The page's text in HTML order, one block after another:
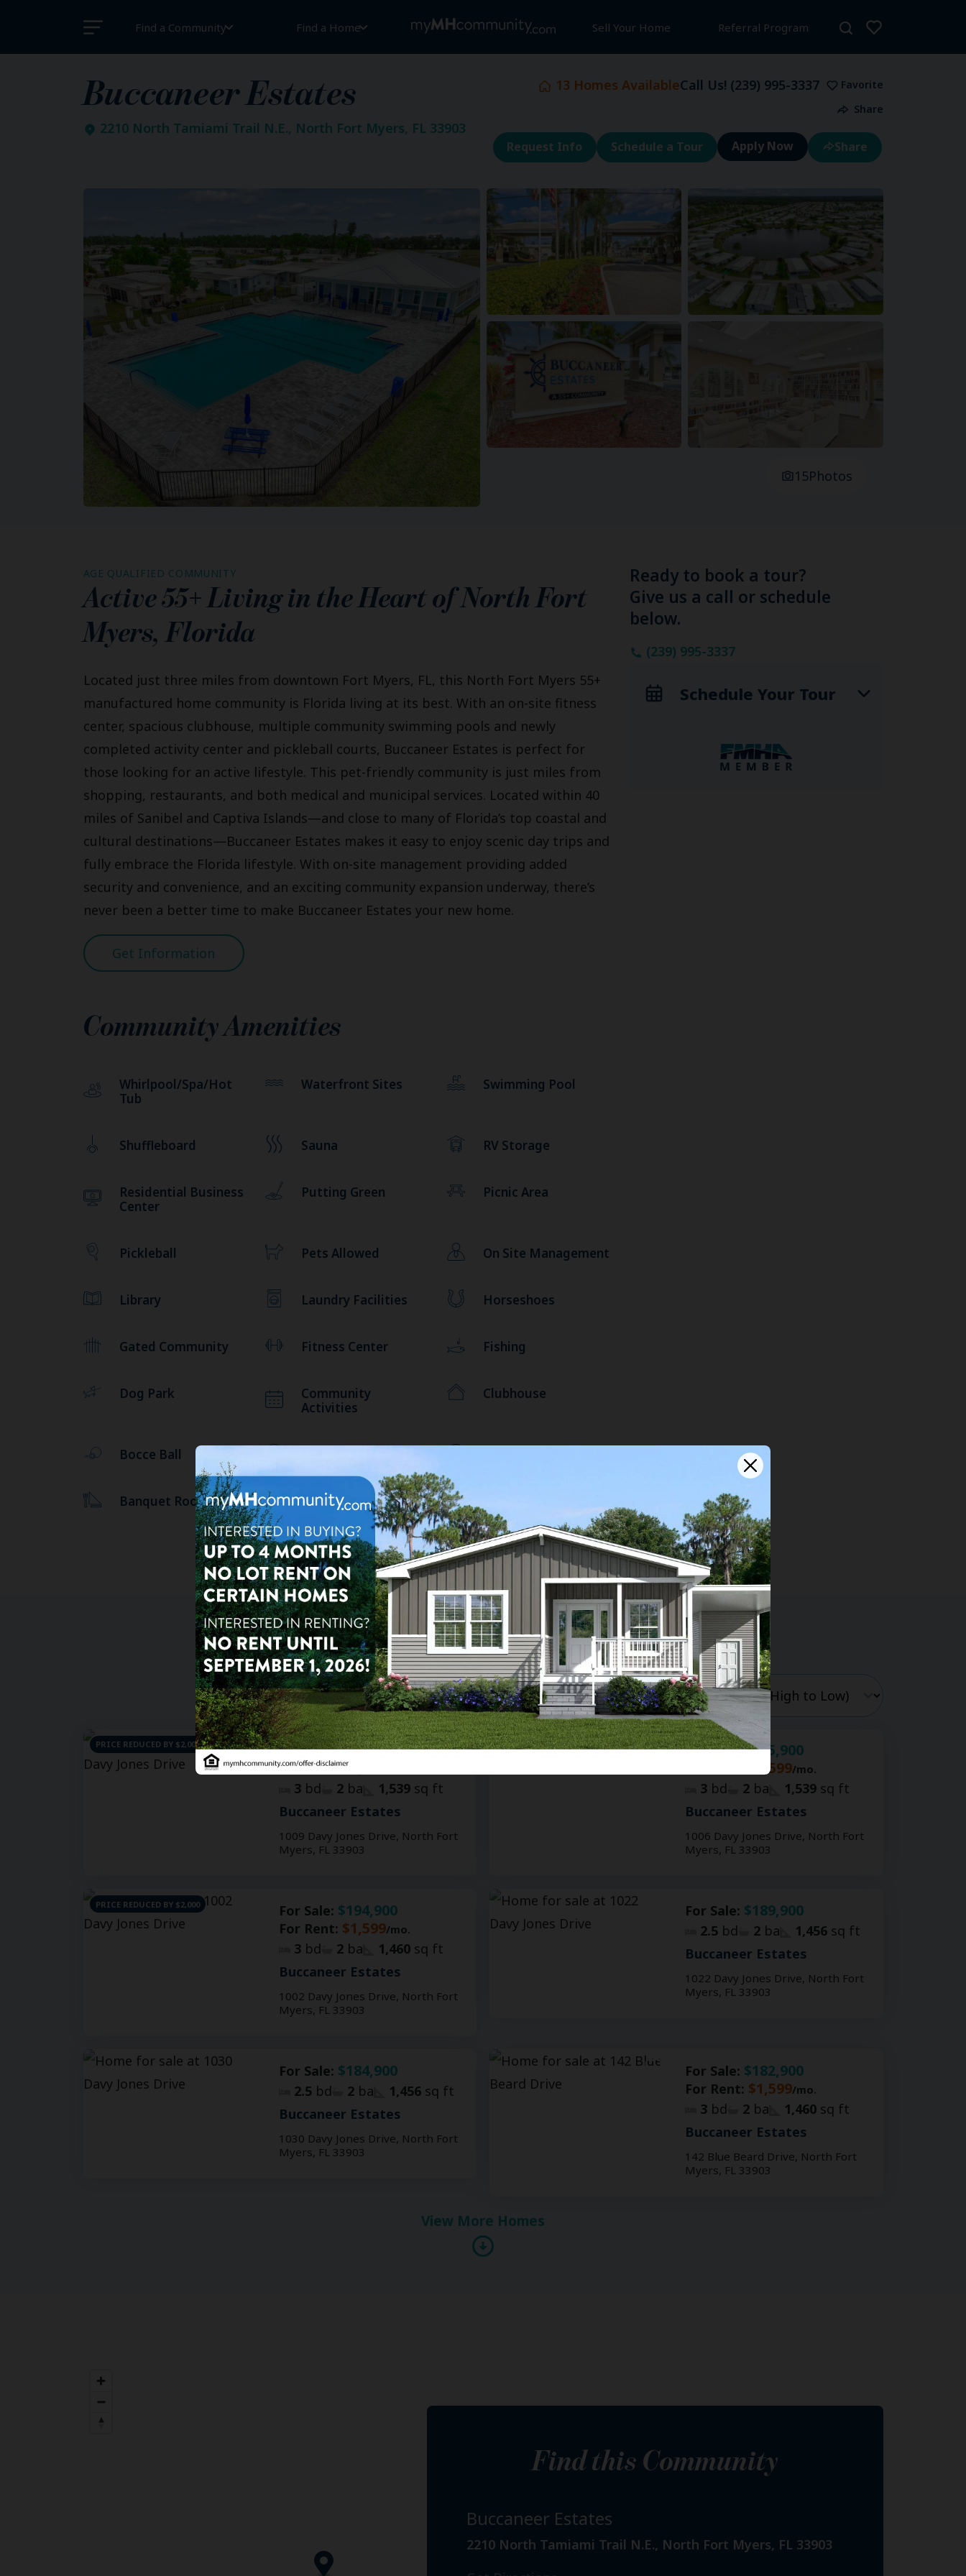
Find a Community Find a Home Sell Your Home Referral Program
Buccaneer Estates
2210 North Tamiami Trail N.E., North Fort Myers, FL 33903
13 Homes AvailableCall Us! (239) 995-3337
Favorite
Share
Request Info Schedule a Tour Share
15Photos
AGE QUALIFIED COMMUNITY
Active 55+ Living in the Heart ofNorth Fort
Myers,Florida
Located just three miles from downtown Fort Myers, FL, this North Fort Myers 55+
manufactured home community is Florida living at its best. With an on-site fitness
center, spacious clubhouse, multiple community swimming pools and newly
completed activity center and pickleball courts, Buccaneer Estates is perfect for
those looking for an active lifestyle. This pet-friendly community is just miles from
shopping, restaurants, and both medical and municipal services. Located within 40
miles of Sanibel and Captiva Islands—and close to many of Florida’s top coastal and
cultural destinations—Buccaneer Estates makes it easy to enjoy scenic day trips and
fully embrace the Florida lifestyle. With on-site management providing added
security and convenience, and an exciting community expansion underway, there’s
never been a better time to make Buccaneer Estates your new home.
Get Information
Community Amenities
Whirlpool/Spa/Hot
Tub
Waterfront Sites Swimming Pool
Shuffleboard Sauna RV Storage
Residential Business
Center
Putting Green Picnic Area
Pickleball Pets Allowed On Site Management
Library Laundry Facilities Horseshoes
Gated Community Fitness Center Fishing
Dog Park
Community
Activities
Clubhouse
Bocce Ball
Banquet Room
10 Miles to Coastal
Ready to book a tour?
Give us a call or schedule
below.
(239) 995-3337
Schedule Your Tour
13Homes for Sale or Rent
PRICE REDUCED BY $2,000 For Sale:$208,900
For Rent:$1,599
3bd 2ba 1,539sq ft
Buccaneer Estates
1009 Davy Jones Drive, North Fort
Myers, FL 33903
PRICE REDUCED BY $2,000 For Sale:$205,900
$1,599/mo.
3 bd 2 ba 1,539 sq ft
Buccaneer Estates
1006 Davy Jones Drive, North Fort
Myers, FL 33903
PRICE REDUCED BY $2,000 For Sale: $194,900
For Rent: $1,599/mo.
3bd 2ba 1,460sq ft
Buccaneer Estates
1002 Davy Jones Drive, North Fort
Myers, FL 33903
For Sale: $189,900
2.5 bd 2 ba 1,456 sq ft
Buccaneer Estates
1022 Davy Jones Drive, North Fort
Myers, FL 33903
For Sale: $184,900
2.5bd 2ba 1,456sq ft
Buccaneer Estates
1030 Davy Jones Drive, North Fort
Myers, FL 33903
For Sale: $182,900
For Rent: $1,599/mo.
3 bd 2 ba 1,460 sq ft
Buccaneer Estates
142 Blue Beard Drive, North Fort
Myers, FL 33903
View More Homes
Find this Community
Buccaneer Estates
2210 North Tamiami Trail N.E., North Fort Myers, FL 33903